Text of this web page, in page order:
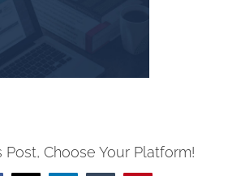
Post, Choose Your Platform!